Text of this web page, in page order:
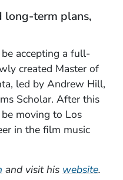
long-term plans,
accepting a full-
created Master of
led by Andrew Hill,
Scholar. After this
moving to Los
in the film music
(Opens in a new window)
and visit his website.